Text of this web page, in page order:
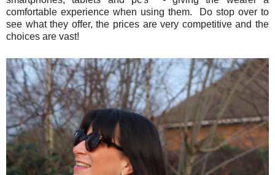
comfortable experience when using them. Do stop over to
see what they offer, the prices are very competitive and the
choices are vast!